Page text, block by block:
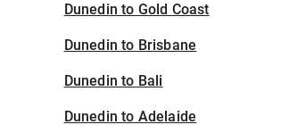
Dunedin to Gold Coast
Dunedin to Brisbane
Dunedin to Bali
Dunedin to Adelaide